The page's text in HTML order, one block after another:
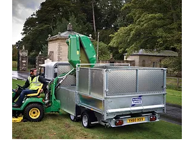
Basket: